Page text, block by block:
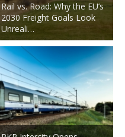
Rail vs. Road: Why the EU’s
2030 Freight Goals Look
Unreali…